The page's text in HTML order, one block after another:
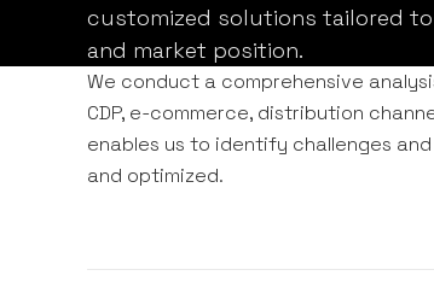
customized solutions tailored
and market position.
We conduct a comprehensive
CDP, e-commerce, distribution
enables us to identify challenges
and optimized.